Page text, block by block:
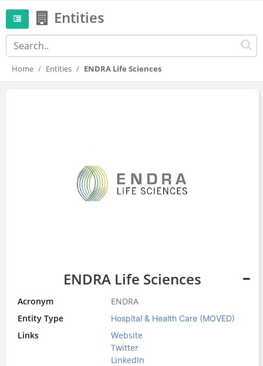
Entities
Home Entities ENDRA Life Sciences
ENDRA Life Sciences
Acronym
ENDRA
Entity Type
Hospital & Health Care (MOVED)
Links
Website
Twitter
LinkedIn